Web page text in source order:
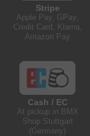
Stripe
Apple Pay, GPay,
Credit Card, Klarna,
Amazon Pay
Cash / EC
At pickup in BMX
Shop Stuttgart
(Germany)